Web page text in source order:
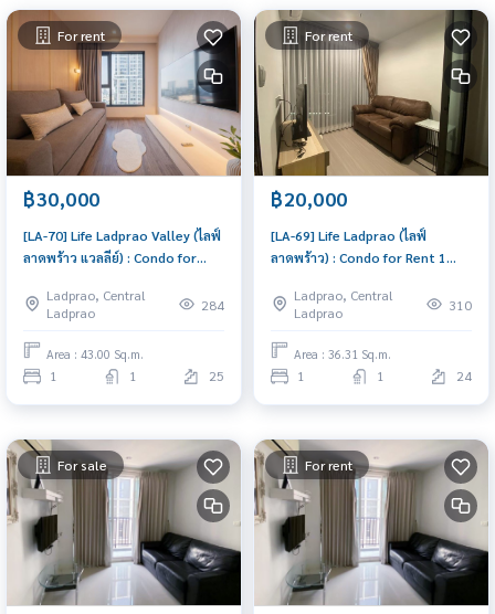
For rent
฿30,000
[LA-70] Life Ladprao Valley (ไลฟ์
ลาดพร้าว แวลลีย์) : Condo for
Schedule a viewing today
Ladprao, Central
Ladprao
284
Area : 43.00 Sq.m.
1 1 25
For rent
฿20,000
[LA-69] Life Ladprao (ไลฟ์
ลาดพร้าว) : Condo for Rent 1
for rent, contact us now!
Ladprao, Central
Ladprao
310
Area : 36.31 Sq.m.
1 1 24
For sale For rent